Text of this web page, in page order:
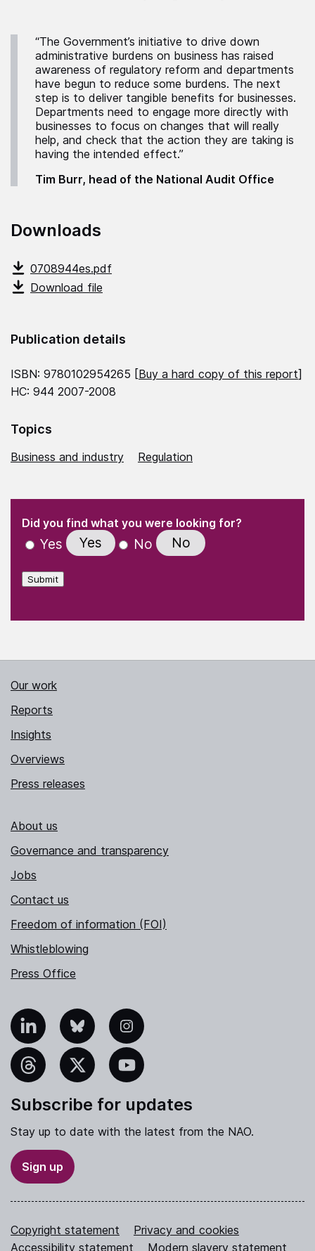
“The Government’s initiative to drive down
administrative burdens on business has raised
awareness of regulatory reform and departments
have begun to reduce some burdens. The next
step is to deliver tangible benefits for businesses.
Departments need to engage more directly with
businesses to focus on changes that will really
help, and check that the action they are taking is
having the intended effect.”
Tim Burr, head of the National Audit Office
Downloads
0708944es.pdf
Download file
Publication details
ISBN: 9780102954265 [Buy a hard copy of this report]
HC: 944 2007-2008
Topics
Business and industry Regulation
" indicates required fields
Did you find what you were looking for?
Yes Yes No No
Submit
Our work
Reports
Insights
Overviews
Press releases
About us
Governance and transparency
Jobs
Contact us
Freedom of information (FOI)
Whistleblowing
Press Office
Bluesky Instagram
YouTube
Subscribe for updates
Stay up to date with the latest from the NAO.
Sign up
Copyright statement
Privacy and cookies
Accessibility statement
Modern slavery statement